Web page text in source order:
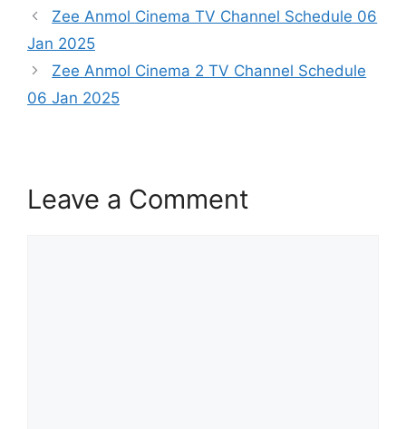
Zee Anmol Cinema TV Channel Schedule 06
Jan 2025
Zee Anmol Cinema 2 TV Channel Schedule
06 Jan 2025
Leave a Comment